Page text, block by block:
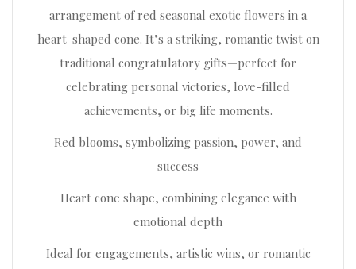
arrangement of red seasonal exotic flowers in a
heart-shaped cone. It’s a striking, romantic twist on
traditional congratulatory gifts—perfect for
celebrating personal victories, love-filled
achievements, or big life moments.
Red blooms, symbolizing passion, power, and
success
Heart cone shape, combining elegance with
emotional depth
Ideal for engagements, artistic wins, or romantic